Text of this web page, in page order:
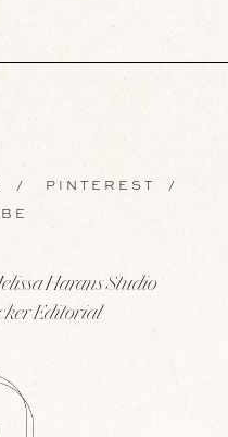
/ PINTEREST /
Harans Studio
Editorial